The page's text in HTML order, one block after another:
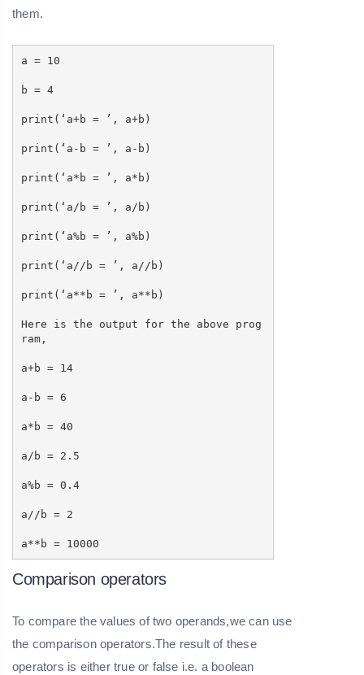
them.
a = 10
b = 4
print(‘a+b = ’, a+b)
print(‘a-b = ’, a-b)
print(‘a*b = ’, a*b)
print(‘a/b = ’, a/b)
print(‘a%b = ’, a%b)
print(‘a//b = ’, a//b)
print(‘a**b = ’, a**b)
Here is the output for the above prog
ram,
a+b = 14
a-b = 6
a*b = 40
a/b = 2.5
a%b = 0.4
a//b = 2
a**b = 10000
Comparison operators
To compare the values of two operands,we can use
the comparison operators.The result of these
operators is either true or false i.e. a boolean